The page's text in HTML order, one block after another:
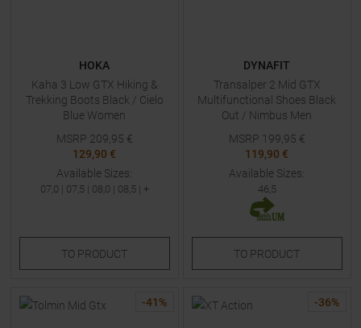
HOKA
Kaha 3 Low GTX Hiking &
Trekking Boots Black / Cielo
Blue Women
MSRP 209,95 €
129,90 €
Available Sizes:
07,0 | 07,5 | 08,0 | 08,5 | +
TO PRODUCT
DYNAFIT
Transalper 2 Mid GTX
Multifunctional Shoes Black
Out / Nimbus Men
MSRP 199,95 €
119,90 €
Available Sizes:
46,5
TO PRODUCT
-41 % -36%